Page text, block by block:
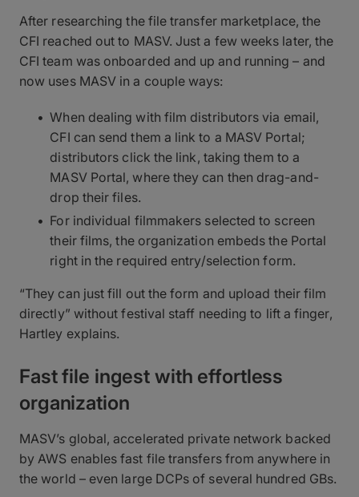
After researching the file transfer marketplace, the
CFI reached out to MASV. Just a few weeks later, the
CFI team was onboarded and up and running – and
now uses MASV in a couple ways:
When dealing with film distributors via email,
CFI can send them a link to a MASV Portal;
distributors click the link, taking them to a
MASV Portal, where they can then drag-and-
drop their files.
For individual filmmakers selected to screen
their films, the organization embeds the Portal
right in the required entry/selection form.
“They can just fill out the form and upload their film
directly” without festival staff needing to lift a finger,
Hartley explains.
Fast file ingest with effortless
organization
MASV’s global, accelerated private network backed
by AWS enables fast file transfers from anywhere in
the world – even large DCPs of several hundred GBs.